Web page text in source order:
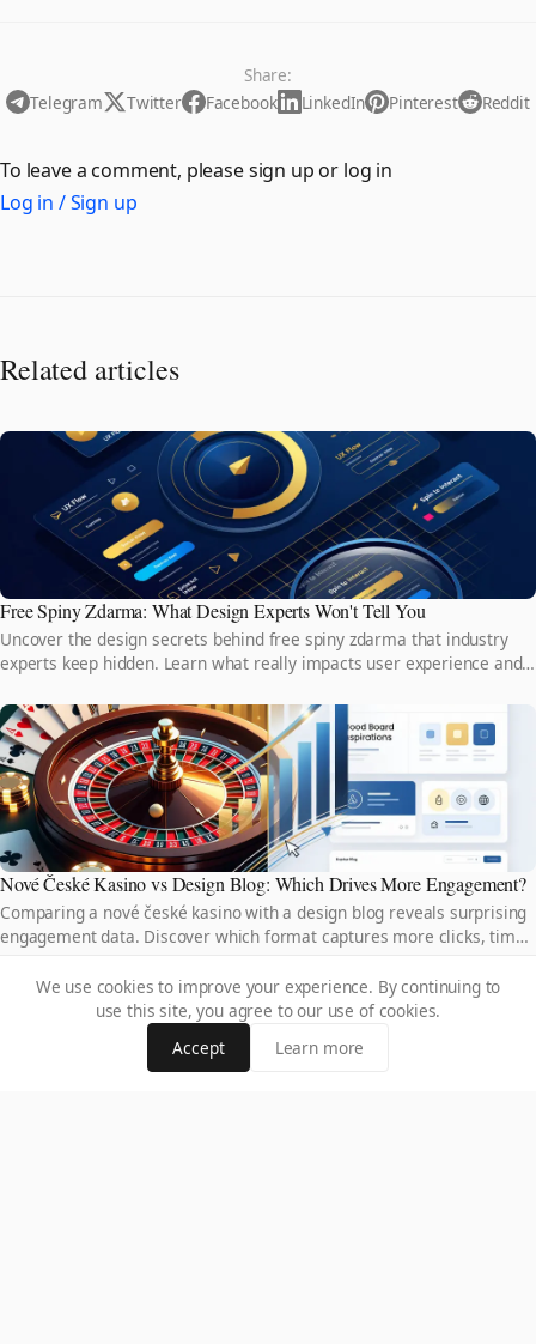
Share:
Telegram
Twitter Facebook LinkedIn Pinterest Reddit
To leave a comment, please sign up or log in
Log in / Sign up
Related articles
Free Spiny Zdarma: What Design Experts Won't Tell You
Uncover the design secrets behind free spiny zdarma that industry
experts keep hidden. Learn what really impacts user experience and
Nové České Kasino vs Design Blog: Which Drives More Engagement?
Comparing a nové české kasino with a design blog reveals surprising
engagement data. Discover which format captures more clicks, time-
We use cookies to improve your experience. By continuing to
use this site, you agree to our use of cookies.
Accept
Learn more